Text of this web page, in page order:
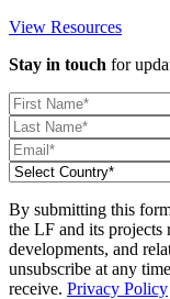
View Resources
Stay in touch for
By submitting this
the LF and its projects
developments, and
unsubscribe at any
receive. Privacy Policy